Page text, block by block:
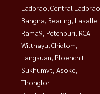
Ladprao, Central Ladprao
Bangna, Bearing, Lasalle
Rama9, Petchburi, RCA
Witthayu, Chidlom,
Langsuan, Ploenchit
Sukhumvit, Asoke,
Thonglor